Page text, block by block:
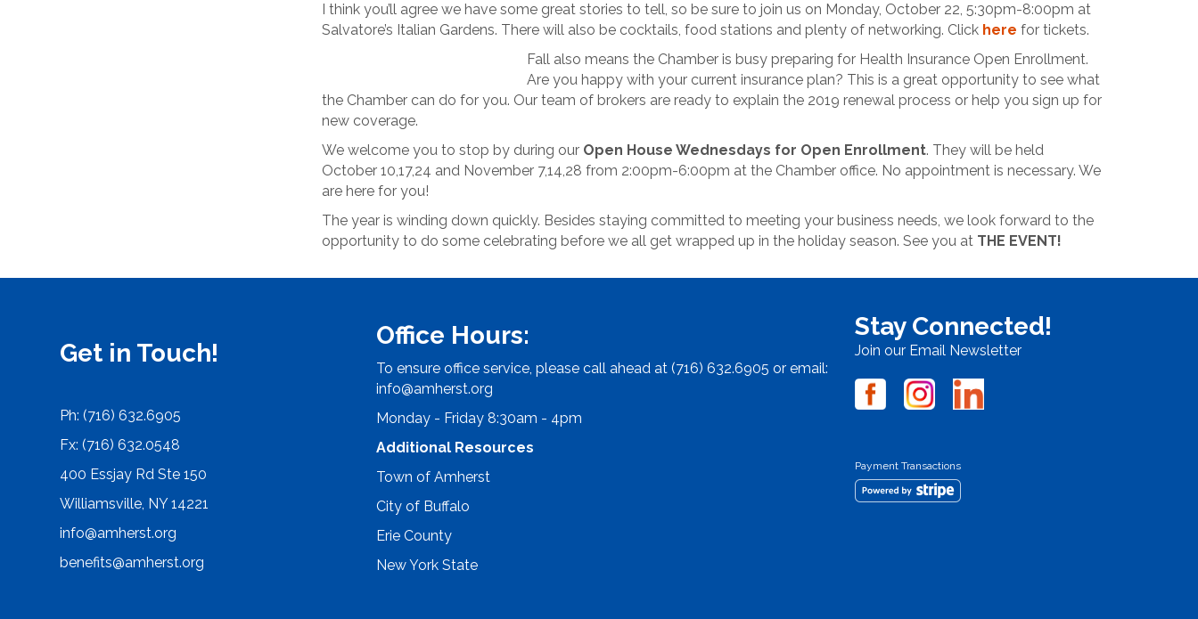
I think you’ll agree we have some great stories to tell, so be sure to join us on Monday, October 22, 5:30pm-8:00pm at
Salvatore’s Italian Gardens. There will also be cocktails, food stations and plenty of networking. Click here for tickets.
Fall also means the Chamber is busy preparing for Health Insurance Open Enrollment.
Are you happy with your current insurance plan? This is a great opportunity to see what
the Chamber can do for you. Our team of brokers are ready to explain the 2019 renewal process or help you sign up for
new coverage.
We welcome you to stop by during our Open House Wednesdays for Open Enrollment. They will be held
October 10,17,24 and November 7,14,28 from 2:00pm-6:00pm at the Chamber office. No appointment is necessary. We
are here for you!
The year is winding down quickly. Besides staying committed to meeting your business needs, we look forward to the
opportunity to do some celebrating before we all get wrapped up in the holiday season. See you at THE EVENT!
Get in Touch!
Ph: (716) 632.6905
Fx: (716) 632.0548
400 Essjay Rd Ste 150
Williamsville, NY 14221
info@amherst.org
benefits@amherst.org
Office Hours:
To ensure office service, please call ahead at (716) 632.6905 or email:
info@amherst.org
Monday - Friday 8:30am - 4pm
Additional Resources
Town of Amherst
City of Buffalo
Erie County
New York State
Stay Connected!
Join our Email Newsletter
Payment Transactions